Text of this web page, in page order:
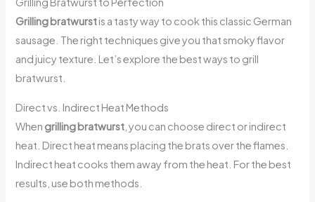
Grilling bratwurstis a tasty way to cook this classic German
sausage. The right techniques give you that smoky flavor
and juicy texture. Let’s explore the best ways to grill
bratwurst.
Direct vs. Indirect Heat Methods
When grilling bratwurst , you can choose direct or indirect
heat. Direct heat means placing the brats over the flames.
Indirect heat cooks them away from the heat. For the best
results, use both methods.